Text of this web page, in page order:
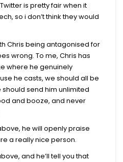
is pretty fair when it
so i don’t think they would
Chris being antagonised for
wrong. To me, Chris has
where he genuinely
he casts, we should all be
should send him unlimited
and booze, and never
he will openly praise
a really nice person.
and he’ll tell you that